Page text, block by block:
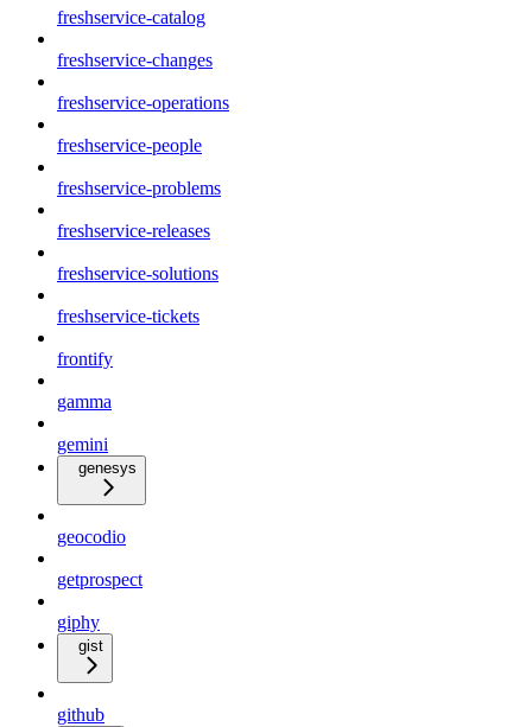
freshservice-catalog
freshservice-changes
freshservice-operations
freshservice-people
freshservice-problems
freshservice-releases
freshservice-solutions
freshservice-tickets
frontify
gamma
gemini
genesys
geocodio
getprospect
giphy
gist
github